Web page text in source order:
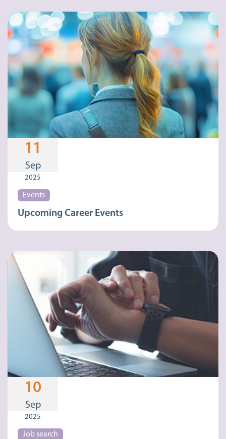
11
Sep
2025
Events
Upcoming Career Events
10
Sep
2025
Job search